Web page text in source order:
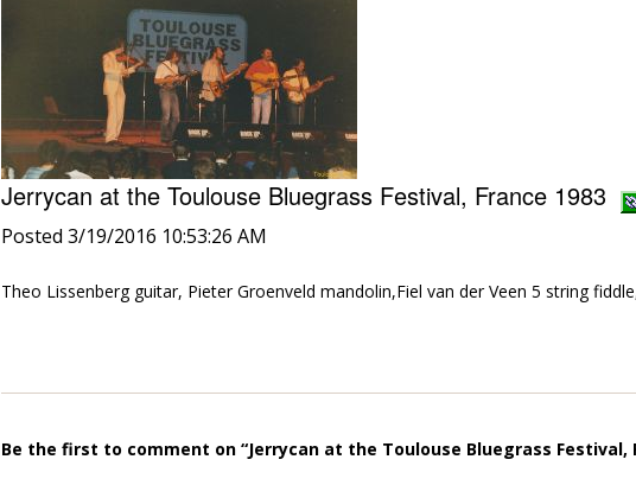
Jerrycan at the Toulouse Bluegrass Festival, France 1983
Posted 3/19/2016 10:53:26 AM
Theo Lissenberg guitar, Pieter Groenveld mandolin,Fiel van der Veen 5 string
Be the first to comment on “Jerrycan at the Toulouse Bluegrass Festival,